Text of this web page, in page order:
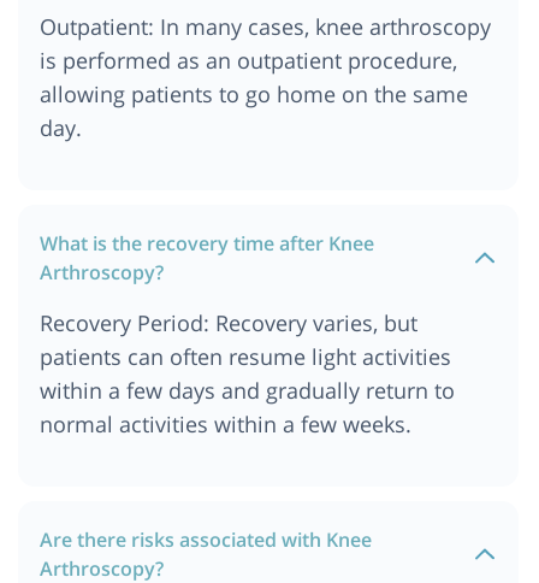
Outpatient: In many cases, knee arthroscopy
is performed as an outpatient procedure,
allowing patients to go home on the same
day.
What is the recovery time after Knee
Arthroscopy?
Recovery Period: Recovery varies, but
patients can often resume light activities
within a few days and gradually return to
normal activities within a few weeks.
Are there risks associated with Knee
Arthroscopy?